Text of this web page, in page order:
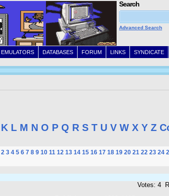
SYNDICATE
LINKS
FORUM
DATABASES
EMULATORS
Search
Advanced Search
K L M N O P Q R S T U V W X Y Z
2 3 4 5 6 7 8 9 10 11 12 13 14 15 16 17 18 19 20 21 22 23 24
Votes: 4